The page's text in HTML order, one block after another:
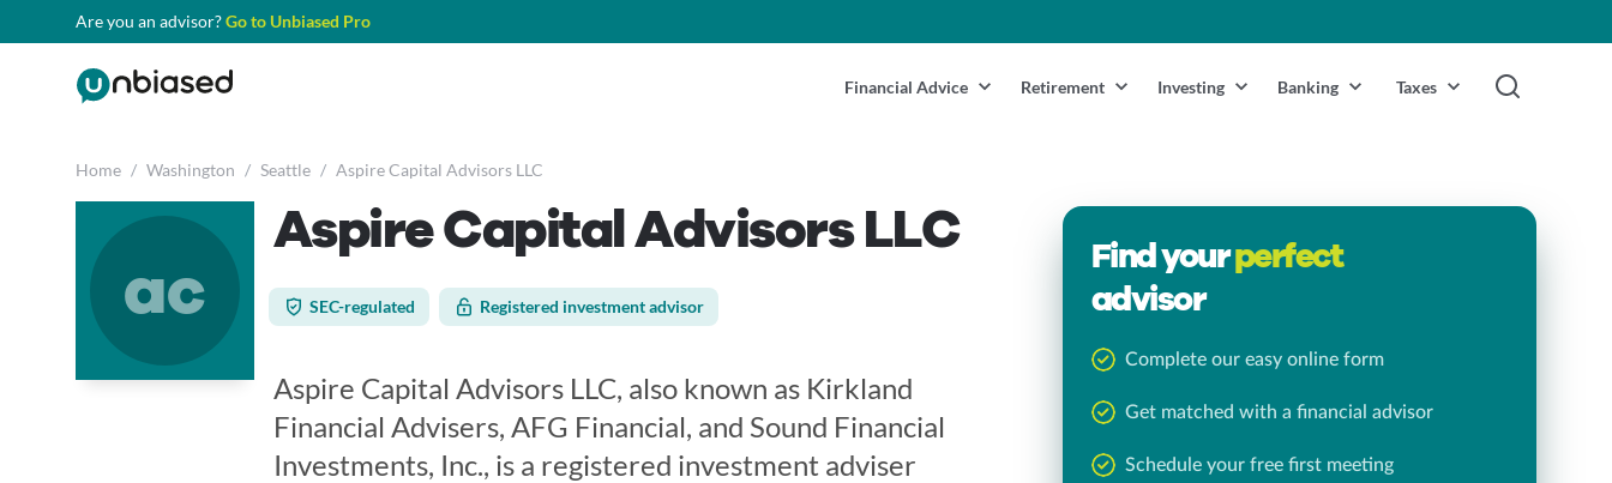
Are you an advisor?Go to Unbiased Pro
Financial Advice Retirement Investing Banking Taxes
Home / Washington / Seattle / Aspire Capital Advisors LLC
ac
Aspire Capital Advisors LLC
SEC-regulated Registered investment advisor
Aspire Capital Advisors LLC, also known as Kirkland
Financial Advisers, AFG Financial, and Sound Financial
Investments, Inc., is a registered investment adviser
Find yourperfect
advisor
Complete our easy online form
Get matched with a financial advisor
Schedule your free first meeting